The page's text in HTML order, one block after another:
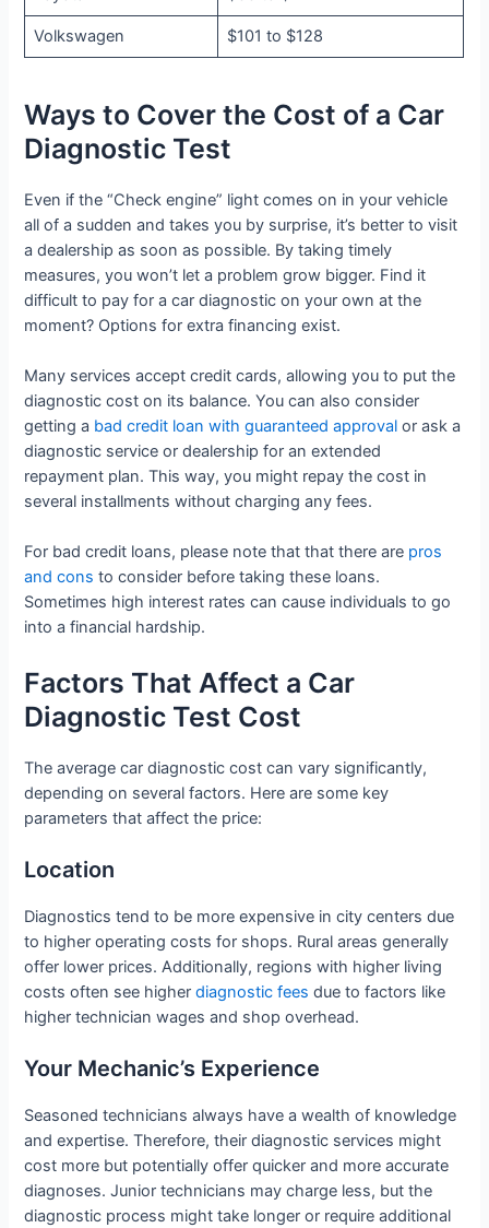
Volkswagen $101 to $128
Ways to Cover the Cost of a Car
Diagnostic Test
Even if the “Check engine” light comes on in your vehicle
all of a sudden and takes you by surprise, it’s better to visit
a dealership as soon as possible. By taking timely
measures, you won’t let a problem grow bigger. Find it
difficult to pay for a car diagnostic on your own at the
moment? Options for extra financing exist.
Many services accept credit cards, allowing you to put the
diagnostic cost on its balance. You can also consider
getting a bad credit loan with guaranteed approval or ask a
diagnostic service or dealership for an extended
repayment plan. This way, you might repay the cost in
several installments without charging any fees.
For bad credit loans, please note that that there are pros
and cons to consider before taking these loans.
Sometimes high interest rates can cause individuals to go
into a financial hardship.
Factors That Affect a Car
Diagnostic Test Cost
The average car diagnostic cost can vary significantly,
depending on several factors. Here are some key
parameters that affect the price:
Location
Diagnostics tend to be more expensive in city centers due
to higher operating costs for shops. Rural areas generally
offer lower prices. Additionally, regions with higher living
costs often see higherdiagnostic fees due to factors like
higher technician wages and shop overhead.
Your Mechanic’s Experience
Seasoned technicians always have a wealth of knowledge
and expertise. Therefore, their diagnostic services might
cost more but potentially offer quicker and more accurate
diagnoses. Junior technicians may charge less, but the
diagnostic process might take longer or require additional